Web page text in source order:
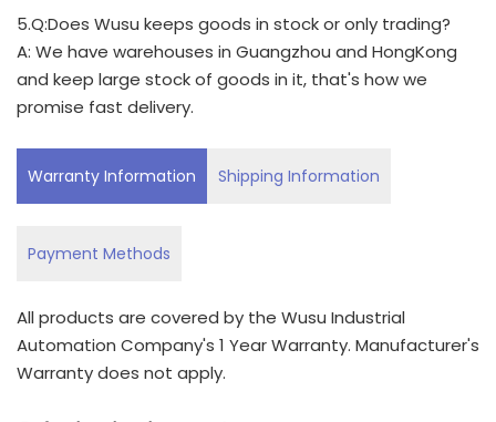
5.Q:Does Wusu keeps goods in stock or only trading?
A: We have warehouses in Guangzhou and HongKong
and keep large stock of goods in it, that's how we
promise fast delivery.
Warranty Information Shipping Information
Payment Methods
All products are covered by the Wusu Industrial
Automation Company's 1 Year Warranty. Manufacturer's
Warranty does not apply.